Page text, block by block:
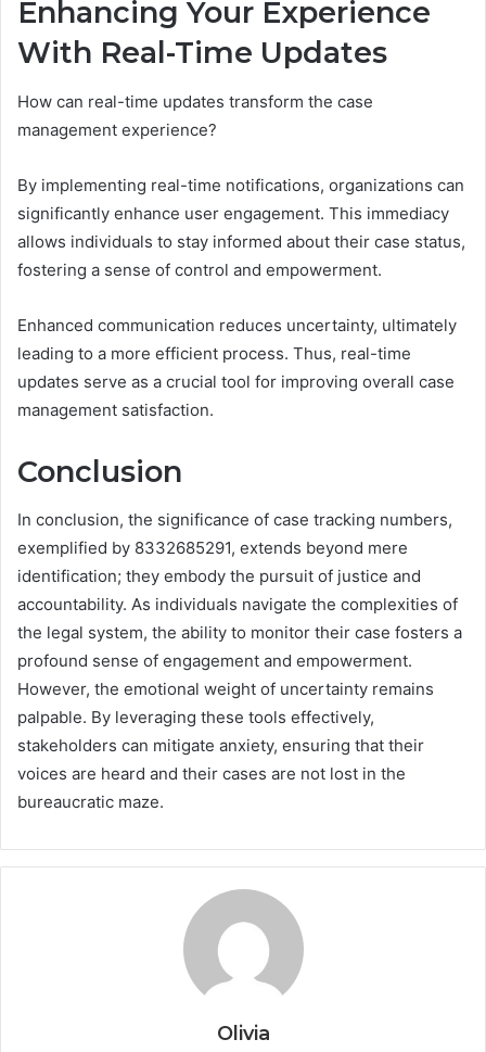
Enhancing Your Experience
With Real-Time Updates
How can real-time updates transform the case
management experience?
By implementing real-time notifications, organizations can
significantly enhance user engagement. This immediacy
allows individuals to stay informed about their case status,
fostering a sense of control and empowerment.
Enhanced communication reduces uncertainty, ultimately
leading to a more efficient process. Thus, real-time
updates serve as a crucial tool for improving overall case
management satisfaction.
Conclusion
In conclusion, the significance of case tracking numbers,
exemplified by 8332685291, extends beyond mere
identification; they embody the pursuit of justice and
accountability. As individuals navigate the complexities of
the legal system, the ability to monitor their case fosters a
profound sense of engagement and empowerment.
However, the emotional weight of uncertainty remains
palpable. By leveraging these tools effectively,
stakeholders can mitigate anxiety, ensuring that their
voices are heard and their cases are not lost in the
bureaucratic maze.
Olivia